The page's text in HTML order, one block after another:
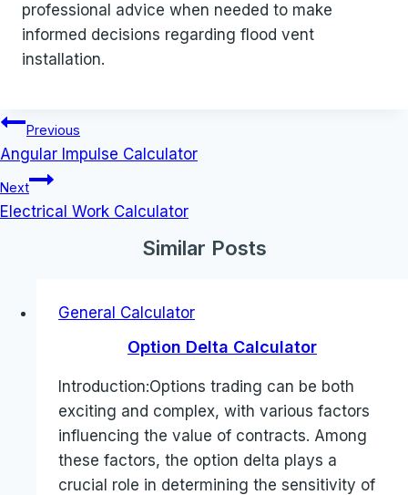
professional advice when needed to make
informed decisions regarding flood vent
installation.
Post
navigation
Previous
Angular Impulse Calculator
Next
Electrical Work Calculator
Similar Posts
General Calculator
Option Delta Calculator
Introduction:Options trading can be both
exciting and complex, with various factors
influencing the value of contracts. Among
these factors, the option delta plays a
crucial role in determining the sensitivity of